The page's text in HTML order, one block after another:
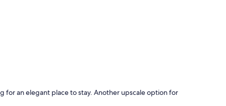
for an elegant place to stay. Another upscale option for